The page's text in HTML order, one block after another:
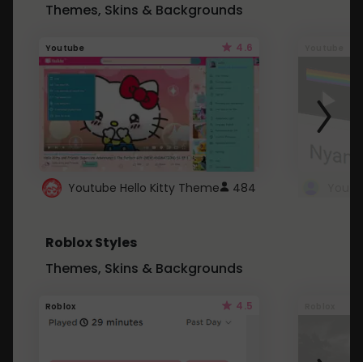
Themes, Skins & Backgrounds
Youtube 4.6
Youtube Hello Kitty Theme 484
Roblox Styles
Themes, Skins & Backgrounds
Roblox 4.5